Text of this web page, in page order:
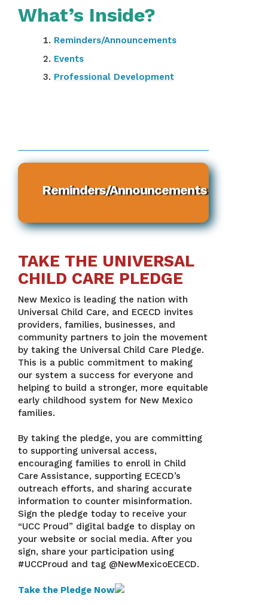
What’s Inside?
Reminders/Announcements
Events
Professional Development
Reminders/Announcements
TAKE THE UNIVERSAL
CHILD CARE PLEDGE
New Mexico is leading the nation with
Universal Child Care, and ECECD invites
providers, families, businesses, and
community partners to join the movement
by taking the Universal Child Care Pledge.
This is a public commitment to making
our system a success for everyone and
helping to build a stronger, more equitable
early childhood system for New Mexico
families.
By taking the pledge, you are committing
to supporting universal access,
encouraging families to enroll in Child
Care Assistance, supporting ECECD’s
outreach efforts, and sharing accurate
information to counter misinformation.
Sign the pledge today to receive your
“UCC Proud” digital badge to display on
your website or social media. After you
sign, share your participation using
#UCCProud and tag @NewMexicoECECD.
Take the Pledge Now